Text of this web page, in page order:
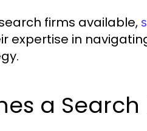
firms available,
expertise in
a Search